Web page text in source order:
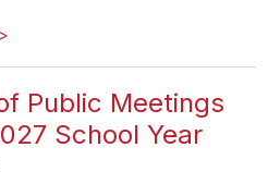
>
Public Meetings
School Year